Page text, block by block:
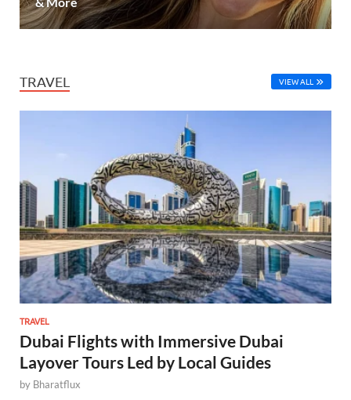
TRAVEL VIEW ALL
TRAVEL
Dubai Flights with Immersive Dubai
Layover Tours Led by Local Guides
by Bharatflux